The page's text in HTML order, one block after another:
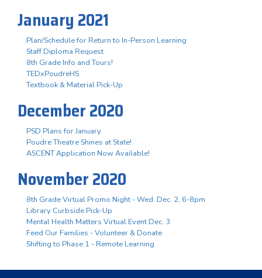
January 2021
Plan/Schedule for Return to In-Person Learning
Staff Diploma Request
8th Grade Info and Tours!
TEDxPoudreHS
Textbook & Material Pick-Up
December 2020
PSD Plans for January
Poudre Theatre Shines at State!
ASCENT Application Now Available!
November 2020
8th Grade Virtual Promo Night - Wed. Dec. 2, 6-8pm
Library Curbside Pick-Up
Mental Health Matters Virtual Event Dec. 3
Feed Our Families - Volunteer & Donate
Shifting to Phase 1 - Remote Learning